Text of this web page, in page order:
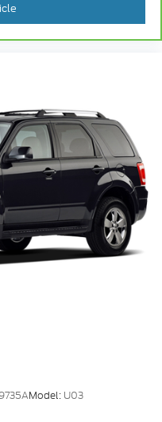
Model: U03